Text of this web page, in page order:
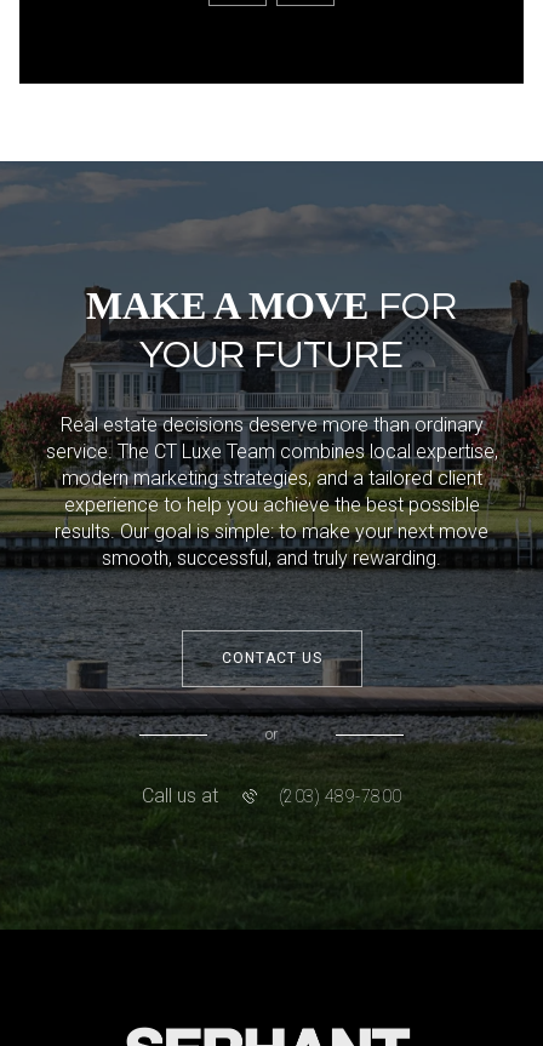
MAKE A MOVEFOR
YOUR FUTURE
Real estate decisions deserve more than ordinary
service. The CT Luxe Team combines local expertise,
modern marketing strategies, and a tailored client
experience to help you achieve the best possible
results. Our goal is simple: to make your next move
smooth, successful, and truly rewarding.
CONTACT US
or
Call us at (203) 489-7800